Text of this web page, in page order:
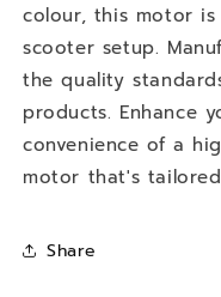
colour, this motor
scooter setup.
the quality
products. Enhance
convenience of a
motor that's
Share